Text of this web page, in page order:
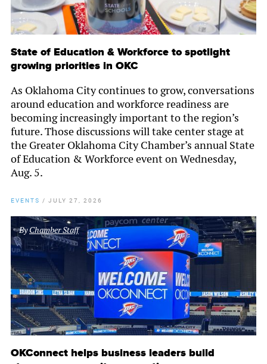
State of Education & Workforce to spotlight
growing priorities in OKC
As Oklahoma City continues to grow, conversations
around education and workforce readiness are
becoming increasingly important to the region’s
future. Those discussions will take center stage at
the Greater Oklahoma City Chamber’s annual State
of Education & Workforce event on Wednesday,
Aug. 5.
EVENTS / JULY 27, 2026
ByChamber Staff
OKConnect helps business leaders build